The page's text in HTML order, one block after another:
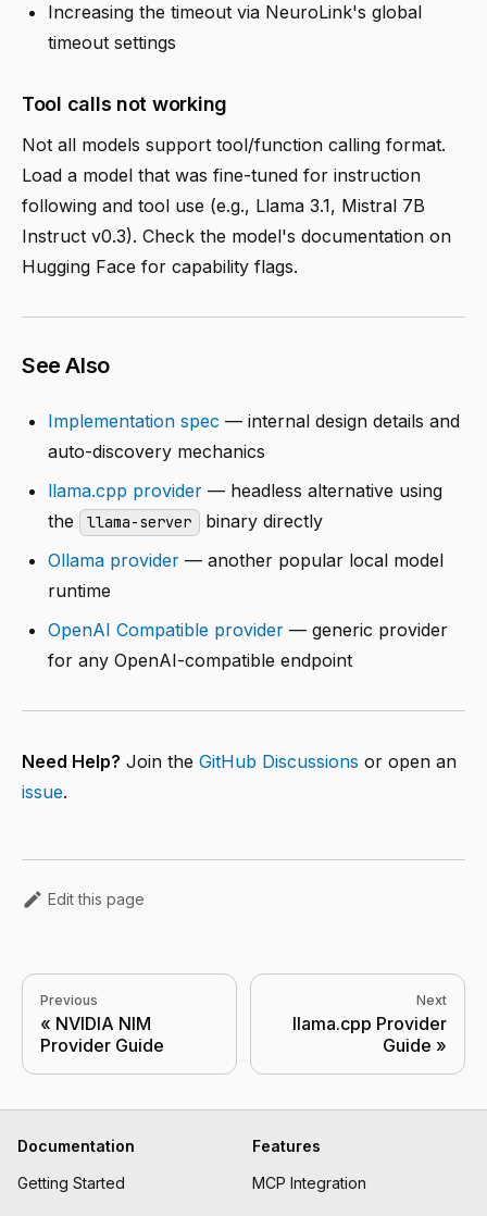
Increasing the timeout via NeuroLink's global
timeout settings
Tool calls not working
Not all models support tool/function calling format.
Load a model that was fine-tuned for instruction
following and tool use (e.g., Llama 3.1, Mistral 7B
Instruct v0.3). Check the model's documentation on
Hugging Face for capability flags.
See Also
Implementation spec — internal design details and
auto-discovery mechanics
llama.cpp provider — headless alternative using
the
llama-server
binary directly
Ollama provider — another popular local model
runtime
OpenAI Compatible provider — generic provider
for any OpenAI-compatible endpoint
Need Help? Join the GitHub Discussions or open an
issue.
Edit this page
Previous
NVIDIA NIM
Provider Guide
Next
llama.cpp Provider
Guide
Documentation
Getting Started
Features
MCP Integration